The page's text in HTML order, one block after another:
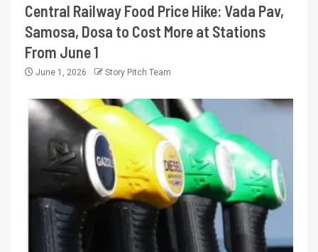
Central Railway Food Price Hike: Vada Pav,
Samosa, Dosa to Cost More at Stations
From June 1
June 1, 2026 Story Pitch Team